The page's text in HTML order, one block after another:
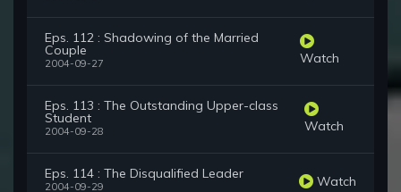
Eps. 112 : Shadowing of the Married
Couple
2004-09-27 Watch
Eps. 113 : The Outstanding Upper-class
Student
2004-09-28 Watch
Eps. 114 : The Disqualified Leader
2004-09-29 Watch